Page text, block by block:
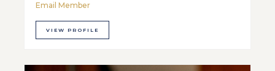
Email Member
VIEW PROFILE